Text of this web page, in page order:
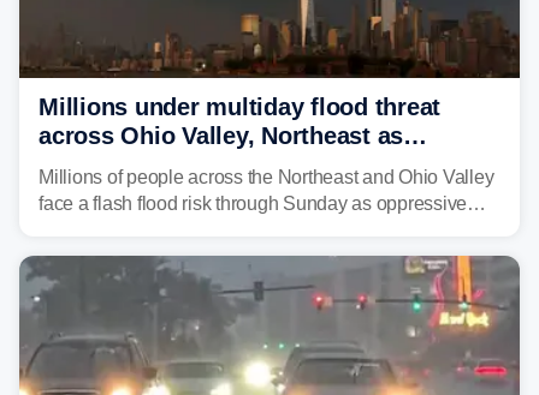
Millions under multiday flood threat
across Ohio Valley, Northeast as
sweltering heat fuels summer storms
Millions of people across the Northeast and Ohio Valley
face a flash flood risk through Sunday as oppressive
already waterlogged region.